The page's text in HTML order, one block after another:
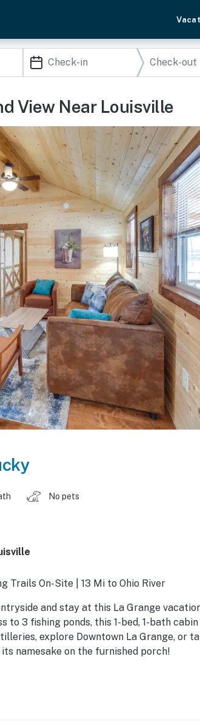
View Near Louisville
No pets
Trails On-Site | 13 Mi to Ohio River
and stay at this La Grange
to 3 fishing ponds, this 1-bed, 1-bath
explore Downtown La Grange, or
namesake on the furnished porch!